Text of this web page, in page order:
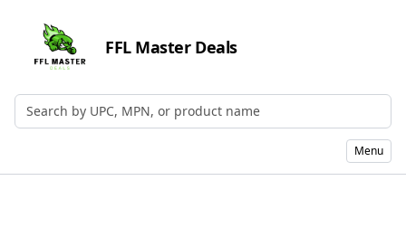
FFL Master Deals
Search by UPC, MPN, or Name
Menu